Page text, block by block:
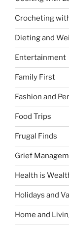
Crocheting
Dieting and
Entertainment
Family First
Fashion and
Food Trips
Frugal Finds
Grief
Health is
Holidays and
Home and